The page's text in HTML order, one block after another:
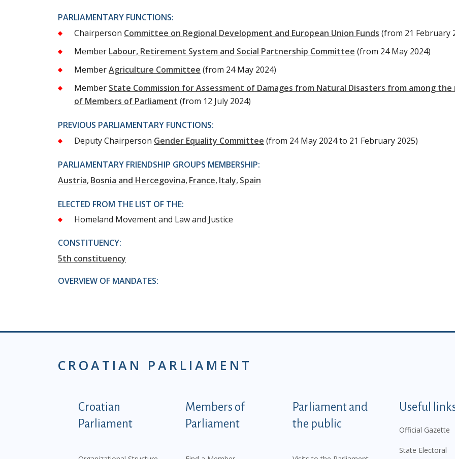
PARLIAMENTARY FUNCTIONS:
Chairperson Committee on Regional Development and European Union Funds (from 21 February
Member Labour, Retirement System and Social Partnership Committee (from 24 May 2024)
MemberAgriculture Committee (from 24 May 2024)
Member State Commission for Assessment of Damages from Natural Disasters from among the
of Members of Parliament (from 12 July 2024)
PREVIOUS PARLIAMENTARY FUNCTIONS:
Deputy Chairperson Gender Equality Committee (from 24 May 2024 to 21 February 2025)
PARLIAMENTARY FRIENDSHIP GROUPS MEMBERSHIP:
Austria Bosnia and Hercegovina France Italy Spain
ELECTED FROM THE LIST OF THE:
Homeland Movement and Law and Justice
CONSTITUENCY:
5th constituency
OVERVIEW OF MANDATES:
CROATIAN PARLIAMENT
Podnožje istaknute kategorije - EN
Croatian
Parliament
Members of
Parliament
Parliament and
the public
Useful
Official Gazette
State Electoral